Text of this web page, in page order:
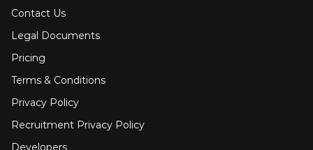
Contact Us
Legal Documents
Pricing
Terms & Conditions
Privacy Policy
Recruitment Privacy Policy
Developers